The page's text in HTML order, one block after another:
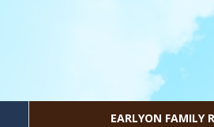
EARLYON FAMILY